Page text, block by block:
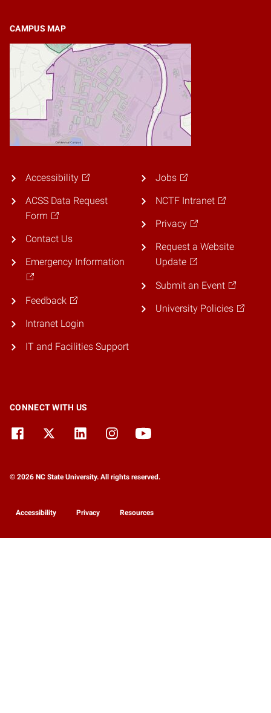
CAMPUS MAP
Accessibility
ACSS Data Request
Form
Contact Us
Emergency Information
Feedback
Intranet Login
IT and Facilities Support
Jobs
NCTF Intranet
Privacy
Request a Website
Update
Submit an Event
University Policies
CONNECT WITH US
© 2026 NC State University. All rights reserved.
Accessibility Privacy Resources